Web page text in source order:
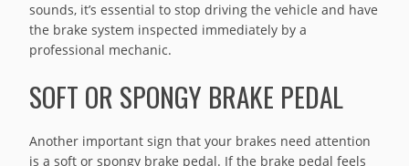
sounds, it’s essential to stop driving the vehicle and have
the brake system inspected immediately by a
professional mechanic.
SOFT OR SPONGY BRAKE PEDAL
Another important sign that your brakes need attention
is a soft or spongy brake pedal. If the brake pedal feels